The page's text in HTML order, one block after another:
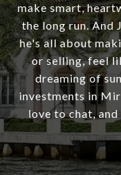
make smart,
the long run. And
he's all about
or selling, feel
dreaming of
investments in
love to chat,